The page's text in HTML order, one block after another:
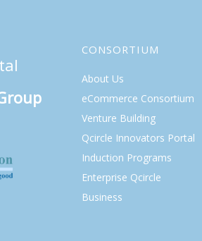
CONSORTIUM
About Us
eCommerce Consortium
Venture Building
Qcircle Innovators Portal
Induction Programs
Enterprise Qcircle
Business